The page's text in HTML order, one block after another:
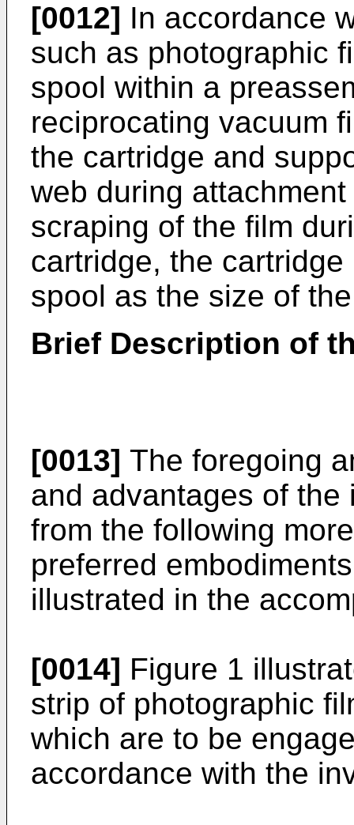
[0012] In accordance
such as photographic
spool within a
reciprocating vacuum
the cartridge and
web during
scraping of the film
cartridge, the
spool as the size of
Brief Description of
[0013] The foregoing
and advantages of
from the following
preferred
illustrated in the
[0014] Figure 1
strip of photographic
which are to be
accordance with the